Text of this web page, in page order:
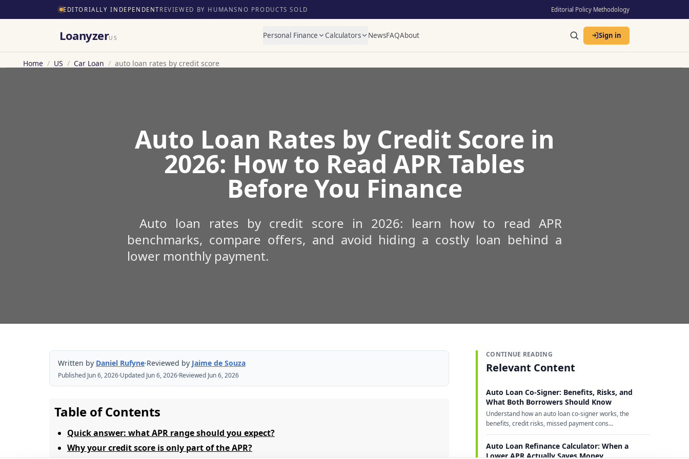
EDITORIALLY INDEPENDENTREVIEWED BY HUMANS NO PRODUCTS SOLD Editorial Policy·Methodology
LoanyzerUS Personal Finance Calculators NewsFAQAbout Sign in
Home / US / Car Loan / auto loan rates by credit score
Auto Loan Rates by Credit Score in
2026: How to Read APR Tables
Before You Finance
Auto loan rates by credit score in 2026: learn how to read APR
benchmarks, compare offers, and avoid hiding a costly loan behind a
lower monthly payment.
Written by Daniel Rufyne·Reviewed by Jaime de Souza
Published Jun 6, 2026·Updated Jun 6, 2026·Reviewed Jun 6, 2026
Table of Contents
Quick answer: what APR range should you expect?
Why your credit score is only part of the APR?
CONTINUE READING
Relevant Content
Auto Loan Co-Signer: Benefits, Risks, and
What Both Borrowers Should Know
Understand how an auto loan co-signer works, the
benefits, credit risks, missed payment cons...
Auto Loan Refinance Calculator: When a
Lower APR Actually Saves Money